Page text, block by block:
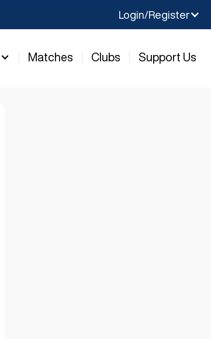
Login/Register
Matches Clubs Support Us